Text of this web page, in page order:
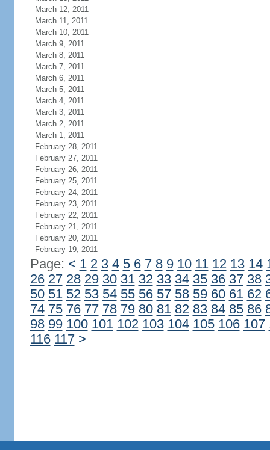
March 12, 2011
March 11, 2011
March 10, 2011
March 9, 2011
March 8, 2011
March 7, 2011
March 6, 2011
March 5, 2011
March 4, 2011
March 3, 2011
March 2, 2011
March 1, 2011
February 28, 2011
February 27, 2011
February 26, 2011
February 25, 2011
February 24, 2011
February 23, 2011
February 22, 2011
February 21, 2011
February 20, 2011
February 19, 2011
Page: < 1 2 3 4 5 6 7 8 9 10 11 12 13 14
26 27 28 29 30 31 32 33 34 35 36 37 38
50 51 52 53 54 55 56 57 58 59 60 61 62
74 75 76 77 78 79 80 81 82 83 84 85 86
98 99 100 101 102 103 104 105 106 107
116 117 >